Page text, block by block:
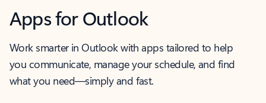
Apps for Outlook
Work smarter in Outlook with apps tailored to help
you communicate, manage your schedule, and find
what you need—simply and fast.